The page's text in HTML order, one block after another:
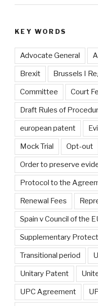
KEY WORDS
Advocate General
Brexit Brussels I
Committee Court
Draft Rules of
european patent
Mock Trial Opt-out
Order to preserve
Protocol to the
Renewal Fees
Spain v Council of the
Supplementary
Transitional period
Unitary Patent
UPC Agreement